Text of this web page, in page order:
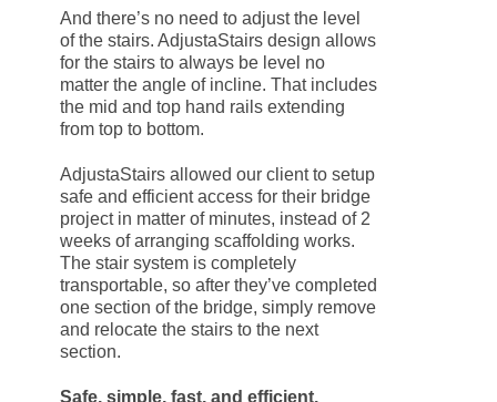
And there’s no need to adjust the level
of the stairs. AdjustaStairs design allows
for the stairs to always be level no
matter the angle of incline. That includes
the mid and top hand rails extending
from top to bottom.
AdjustaStairs allowed our client to setup
safe and efficient access for their bridge
project in matter of minutes, instead of 2
weeks of arranging scaffolding works.
The stair system is completely
transportable, so after they’ve completed
one section of the bridge, simply remove
and relocate the stairs to the next
section.
Safe, simple, fast, and efficient.